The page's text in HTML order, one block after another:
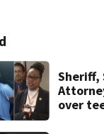
Sheriff,
over